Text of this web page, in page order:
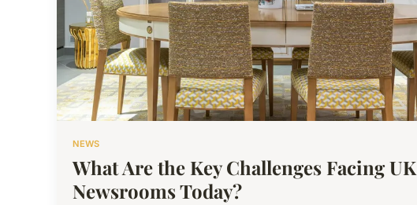
NEWS
What Are the Key Challenges Facing UK
Newsrooms Today?